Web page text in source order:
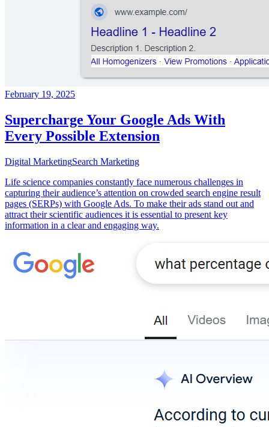
February 19, 2025
Supercharge Your Google Ads With
Every Possible Extension
Digital MarketingSearch Marketing
Life science companies constantly face numerous challenges in
capturing their audience’s attention on crowded search engine result
pages (SERPs) with Google Ads. To make their ads stand out and
attract their scientific audiences it is essential to present key
information in a clear and engaging way.